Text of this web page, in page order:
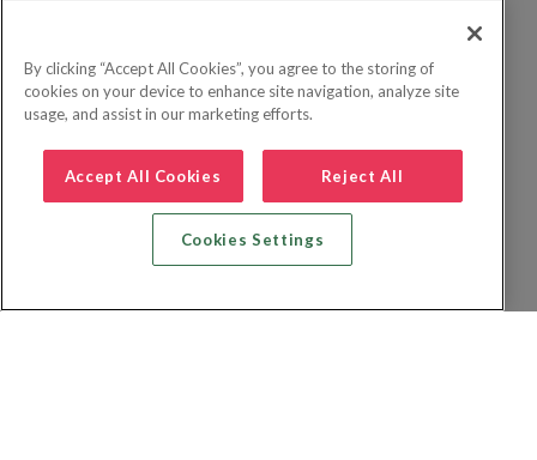
By clicking “Accept All Cookies”, you agree to the storing of
cookies on your device to enhance site navigation, analyze site
usage, and assist in our marketing efforts.
Accept All Cookies Reject All
Cookies Settings